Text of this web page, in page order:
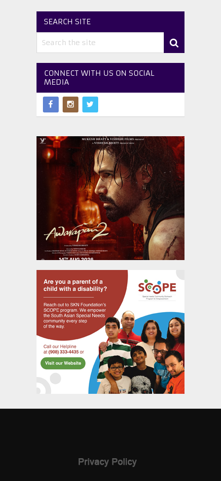
SEARCH SITE
CONNECT WITH US ON SOCIAL
MEDIA